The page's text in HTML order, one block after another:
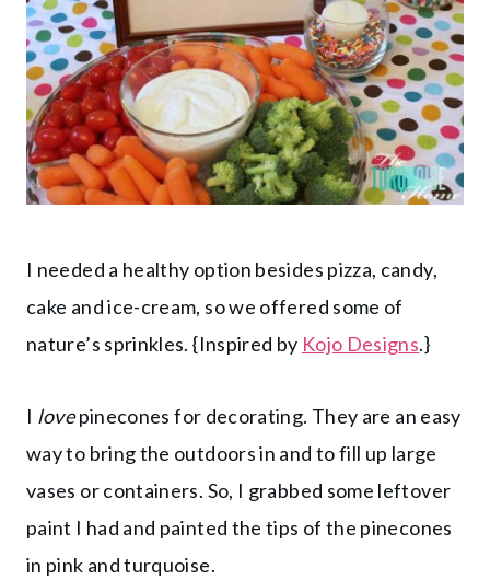
I needed a healthy option besides pizza, candy,
cake and ice-cream, so we offered some of
nature’s sprinkles. {Inspired by Kojo Designs.}
I lovepinecones for decorating. They are an easy
way to bring the outdoors in and to fill up large
vases or containers. So, I grabbed some leftover
paint I had and painted the tips of the pinecones
in pink and turquoise.